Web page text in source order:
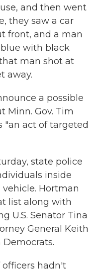
and then went
they saw a car
front, and a man
with black
man shot at
away.
a possible
Minn. Gov. Tim
"an act of targeted
state police
inside
Hortman
list along with
U.S. Senator Tina
General Keith
Democrats.
officers hadn't